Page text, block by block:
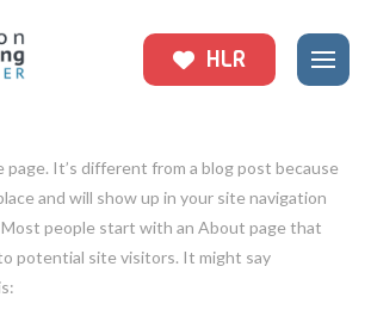
HLR
page. It’s different from a blog post because
and will show up in your site navigation
Most people start with an About page that
potential site visitors. It might say